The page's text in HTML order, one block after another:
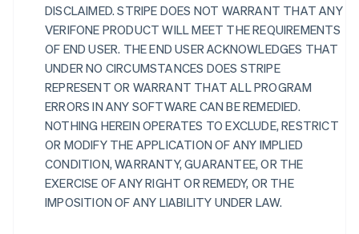
DISCLAIMED. STRIPE DOES NOT WARRANT THAT ANY
VERIFONE PRODUCT WILL MEET THE REQUIREMENTS
OF END USER. THE END USER ACKNOWLEDGES THAT
UNDER NO CIRCUMSTANCES DOES STRIPE
REPRESENT OR WARRANT THAT ALL PROGRAM
ERRORS IN ANY SOFTWARE CAN BE REMEDIED.
NOTHING HEREIN OPERATES TO EXCLUDE, RESTRICT
OR MODIFY THE APPLICATION OF ANY IMPLIED
CONDITION, WARRANTY, GUARANTEE, OR THE
EXERCISE OF ANY RIGHT OR REMEDY, OR THE
IMPOSITION OF ANY LIABILITY UNDER LAW.
โปแลนด์
English
ฝรั่งเศส
FrançaisEnglish
ฟินแลนด์
มอลตา
English
มาเลเซีย
English简体中文
เม็กซิโก
ยิบรอลตาร์